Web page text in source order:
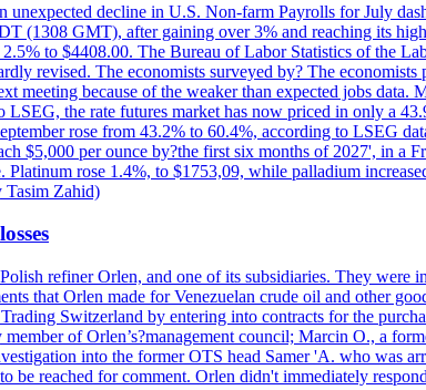
decline in U.S. Non-farm Payrolls for July
(1308 GMT), after gaining over 3% and reaching its
to $4408.00. The Bureau of Labor Statistics of the
revised. The economists surveyed by? The
meeting because of the weaker than expected jobs
the rate futures market has now priced in only a
rose from 43.2% to 60.4%, according to LSEG
$5,000 per ounce by?the first six months of 2027', in a
rose 1.4%, to $1753,09, while palladium
Tasim Zahid)
refiner Orlen, and one of its subsidiaries. They
that Orlen made for Venezuelan crude oil and other
Switzerland by entering into contracts for the
of Orlen’s?management council; Marcin O., a
into the former OTS head Samer 'A. who was
be reached for comment. Orlen didn't immediately